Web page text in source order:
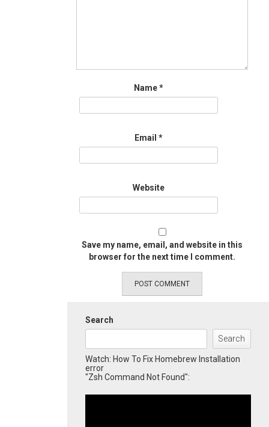
Name*
Email *
Website
Save my name, email, and website in this
browser for the next time I comment.
Search
Search
Watch: How To Fix Homebrew Installation
error
"Zsh Command Not Found":